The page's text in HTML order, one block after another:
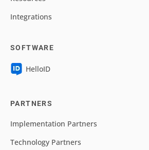
Integrations
SOFTWARE
HelloID
PARTNERS
Implementation Partners
Technology Partners